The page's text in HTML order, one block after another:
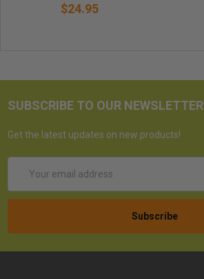
$24.95
SUBSCRIBE TO OUR NEWSLETTER
Get the latest updates on new products!
Address